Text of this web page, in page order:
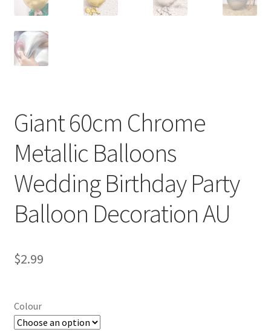
Giant 60cm Chrome
Metallic Balloons
Wedding Birthday Party
Balloon Decoration AU
$2.99
Colour